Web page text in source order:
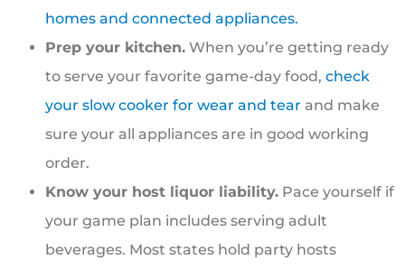
homes and connected appliances.
Prep your kitchen. When you’re getting ready
to serve your favorite game-day food, check
your slow cooker for wear and tear and make
sure your all appliances are in good working
order.
Know your host liquor liability. Pace yourself if
your game plan includes serving adult
beverages. Most states hold party hosts